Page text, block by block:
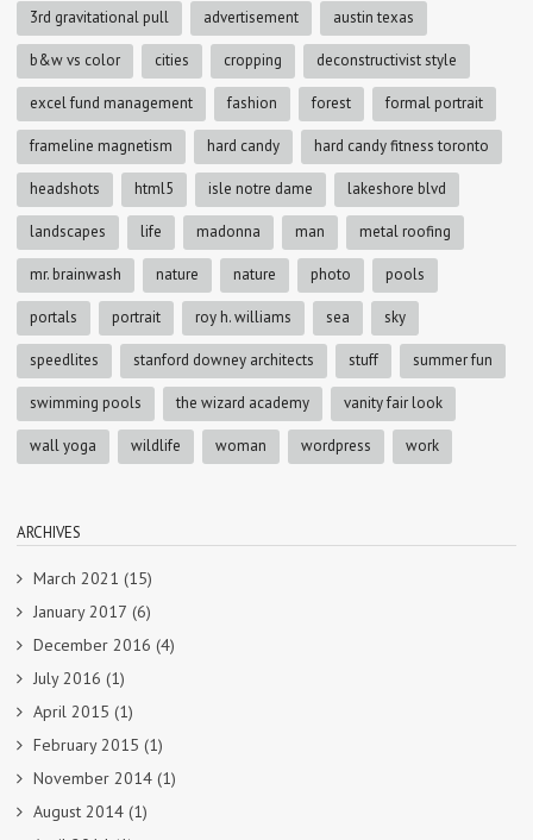
3rd gravitational pull advertisement austin texas
b&w vs color cities cropping deconstructivist style
excel fund management fashion forest formal portrait
frameline magnetism hard candy hard candy fitness toronto
headshots html5 isle notre dame lakeshore blvd
landscapes life madonna man metal roofing
mr. brainwash nature nature photo pools
portals portrait roy h. williams sea sky
speedlites stanford downey architects stuff summer fun
swimming pools the wizard academy vanity fair look
wall yoga wildlife woman wordpress work
ARCHIVES
March 2021 (15)
January 2017 (6)
December 2016 (4)
July 2016 (1)
April 2015 (1)
February 2015 (1)
November 2014 (1)
August 2014 (1)